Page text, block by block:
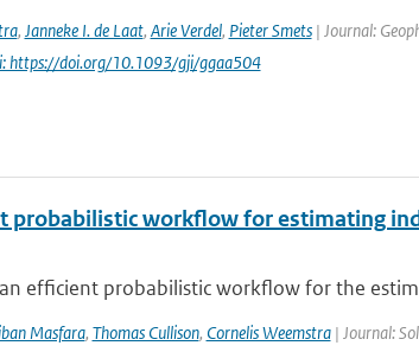
, Janneke I. de Laat, Arie Verdel, Pieter Smets| Journal:
https://doi.org/10.1093/gji/ggaa504
probabilistic workflow for estimating
efficient probabilistic workflow for the
Masfara, Thomas Cullison, Cornelis Weemstra| Journal: